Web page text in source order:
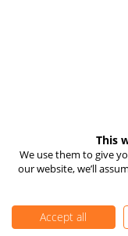
This
We use them to give
our website, we’ll
Accept all